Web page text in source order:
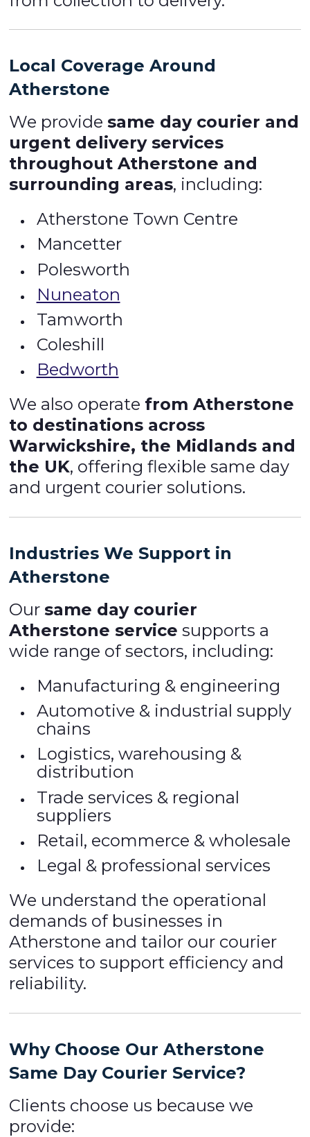
Local Coverage Around
Atherstone
We providesame day courier and
urgent delivery services
throughout Atherstone and
surrounding areas, including:
Atherstone Town Centre
Mancetter
Polesworth
Nuneaton
Tamworth
Coleshill
Bedworth
We also operate from Atherstone
to destinations across
Warwickshire, the Midlands and
the UK, offering flexible same day
and urgent courier solutions.
Industries We Support in
Atherstone
Oursame day courier
Atherstone service supports a
wide range of sectors, including:
Manufacturing & engineering
Automotive & industrial supply
chains
Logistics, warehousing &
distribution
Trade services & regional
suppliers
Retail, ecommerce & wholesale
Legal & professional services
We understand the operational
demands of businesses in
Atherstone and tailor our courier
services to support efficiency and
reliability.
Why Choose Our Atherstone
Same Day Courier Service?
Clients choose us because we
provide: